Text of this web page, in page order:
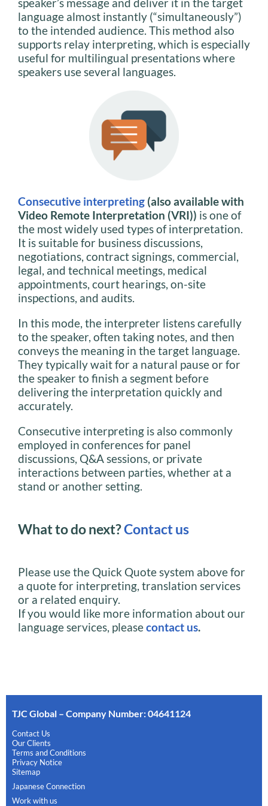
speaker’s message and deliver it in the target
language almost instantly (“simultaneously”)
to the intended audience. This method also
supports relay interpreting, which is especially
useful for multilingual presentations where
speakers use several languages.
Consecutive interpreting (also available with
Video Remote Interpretation (VRI)) is one of
the most widely used types of interpretation.
It is suitable for business discussions,
negotiations, contract signings, commercial,
legal, and technical meetings, medical
appointments, court hearings, on-site
inspections, and audits.
In this mode, the interpreter listens carefully
to the speaker, often taking notes, and then
conveys the meaning in the target language.
They typically wait for a natural pause or for
the speaker to finish a segment before
delivering the interpretation quickly and
accurately.
Consecutive interpreting is also commonly
employed in conferences for panel
discussions, Q&A sessions, or private
interactions between parties, whether at a
stand or another setting.
What to do next?Contact us
Please use the Quick Quote system above for
a quote for interpreting, translation services
or a related enquiry.
If you would like more information about our
language services, pleasecontact us.
TJC Global – Company Number: 04641124
Contact Us
Our Clients
Terms and Conditions
Privacy Notice
Sitemap
Japanese Connection
Work with us